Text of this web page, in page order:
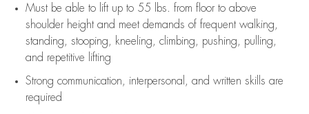
Must be able to lift upto 55 lbs. from floor to above
shoulder height and meet demands of frequent walking,
standing, stooping, kneeling, climbing, pushing, pulling,
and repetitive lifting
Strong communication , interpersonal, and written skills are
required